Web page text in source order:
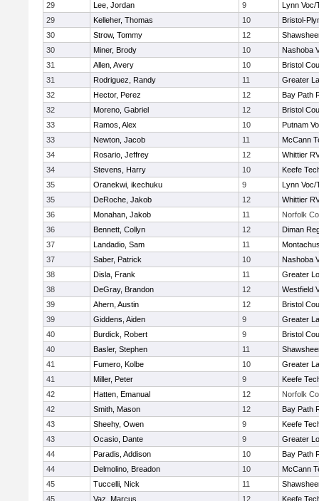
29
Lee, Jordan 9
Lynn Voc/
29
Kelleher, Thomas 10
Bristol-
30
Strow, Tommy 12
30
Miner, Brody 10
Nashoba
31
Allen, Avery 10
Bristol
31
Rodriguez, Randy 11
Greater
32
Hector, Perez 12
Bay Path
32
Moreno, Gabriel 12
Bristol
33
Ramos, Alex 10
Putnam
33
Newton, Jacob 11
McCann
34
Rosario, Jeffrey 12
Whittier
34
Stevens, Harry 10
Keefe
35
Oranekwi, ikechuku 9
Lynn Voc/
35
DeRoche, Jakob 12
Whittier
36
Monahan, Jakob 11
Norfolk
36
Bennett, Collyn 12
Diman
37
Landadio, Sam 11
37
Saber, Patrick 10
Nashoba
38
Disla, Frank 11
Greater
38
DeGray, Brandon 12
Westfield
39
Ahern, Austin 12
Bristol
39
Giddens, Aiden 9
Greater
40
Burdick, Robert 9
Bristol
40
Basler, Stephen 11
41
Fumero, Kolbe 10
Greater
41
Miller, Peter 9
Keefe
42
Hatten, Emanual 12
Norfolk
42
Smith, Mason 12
Bay Path
43
Sheehy, Owen 9
Keefe
43
Ocasio, Dante 9
Greater
44
Paradis, Addison 10
Bay Path
44
Delmolino, Breadon 10
McCann
45
Tuccelli, Nick 11
45
Vaz, Marcus 12 Keefe